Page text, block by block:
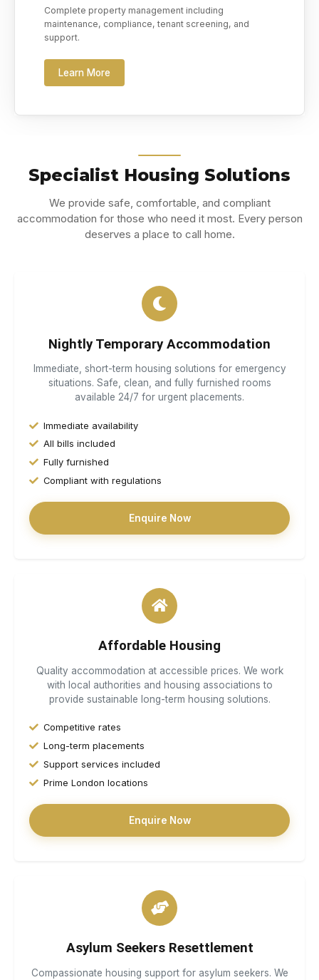
Complete property management including
maintenance, compliance, tenant screening, and
support.
Learn More
Specialist Housing Solutions
We provide safe, comfortable, and compliant
accommodation for those who need it most. Every person
deserves a place to call home.
Nightly Temporary Accommodation
Immediate, short-term housing solutions for emergency
situations. Safe, clean, and fully furnished rooms
available 24/7 for urgent placements.
Immediate availability
All bills included
Fully furnished
Compliant with regulations
Enquire Now
Affordable Housing
Quality accommodation at accessible prices. We work
with local authorities and housing associations to
provide sustainable long-term housing solutions.
Competitive rates
Long-term placements
Support services included
Prime London locations
Enquire Now
Asylum Seekers Resettlement
Compassionate housing support for asylum seekers. We